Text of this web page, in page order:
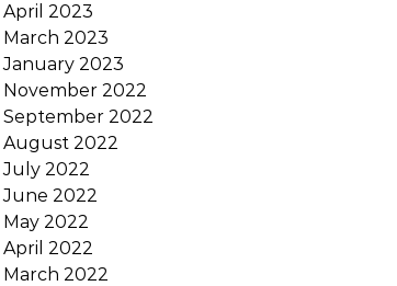
April 2023
March 2023
January 2023
November 2022
September 2022
August 2022
July 2022
June 2022
May 2022
April 2022
March 2022